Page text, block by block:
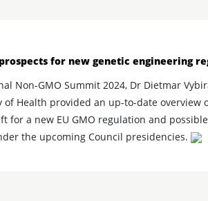
for new genetic engineering
Non-GMO Summit 2024, Dr Dietmar
Health provided an up-to-date overview
for a new EU GMO regulation and possible
the upcoming Council presidencies.